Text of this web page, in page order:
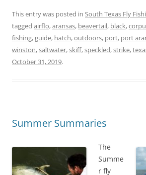
This entry was posted in South Texas Fly
tagged airflo,aransas, beavertail, black,
fishing,guide, hatch,outdoors, port, port
winston,saltwater,skiff,speckled,strike,
October 31, 2019.
Summer Summaries
The
Summe
r fly